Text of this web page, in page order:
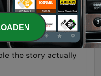
to pay attention
important that you
story relatable, no
the story actually